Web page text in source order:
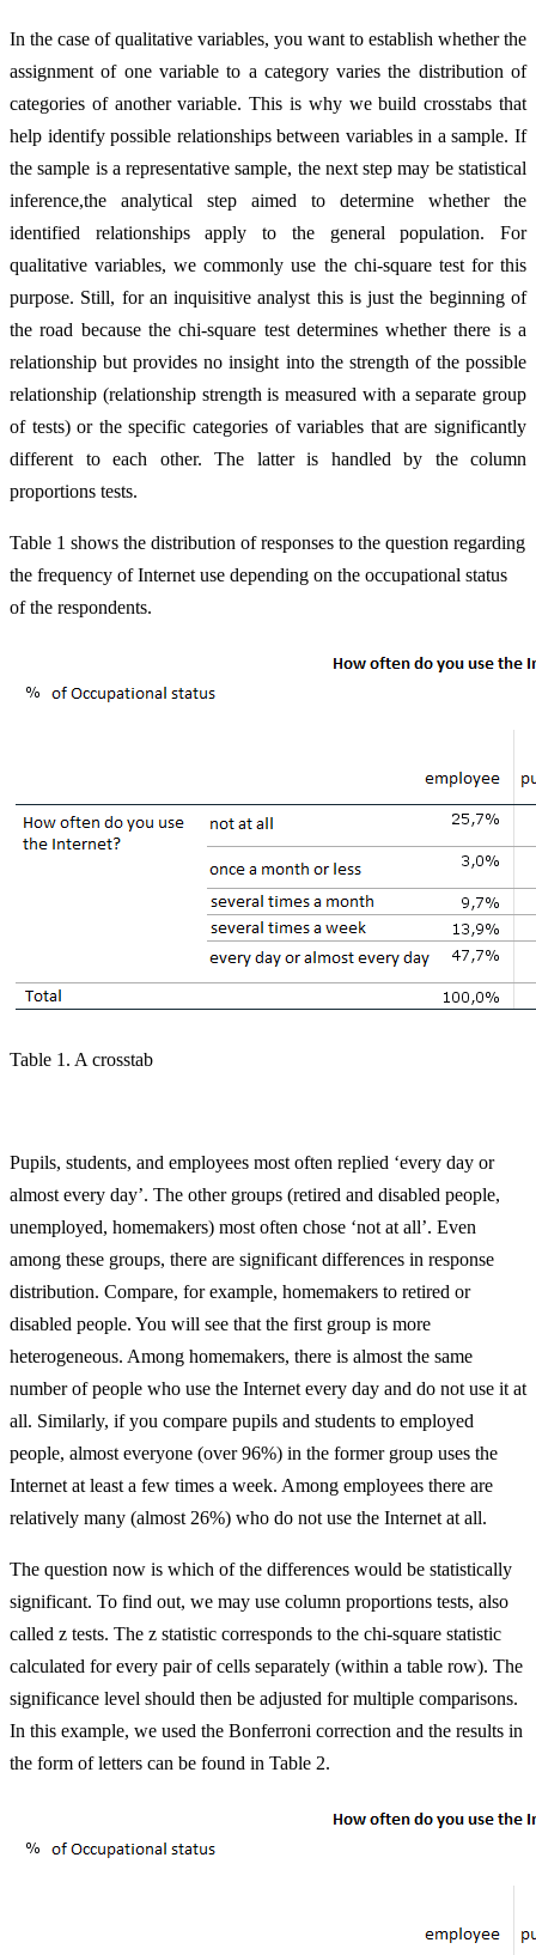
In the case of qualitative variables, you want to establish whether the
assignment of one variable to a category varies the distribution of
categories of another variable. This is why we build crosstabs that
help identify possible relationships between variables in a sample. If
the sample is a representative sample, the next step may be statistical
inference,the analytical step aimed to determine whether the
identified relationships apply to the general population. For
qualitative variables, we commonly use the chi-square test for this
purpose. Still, for an inquisitive analyst this is just the beginning of
the road because the chi-square test determines whether there is a
relationship but provides no insight into the strength of the possible
relationship (relationship strength is measured with a separate group
of tests) or the specific categories of variables that are significantly
different to each other. The latter is handled by the column
proportions tests.
Table 1 shows the distribution of responses to the question regarding
the frequency of Internet use depending on the occupational status
of the respondents.
Table 1. A crosstab
Pupils, students, and employees most often replied ‘every day or
almost every day’. The other groups (retired and disabled people,
unemployed, homemakers) most often chose ‘not at all’. Even
among these groups, there are significant differences in response
distribution. Compare, for example, homemakers to retired or
disabled people. You will see that the first group is more
heterogeneous. Among homemakers, there is almost the same
number of people who use the Internet every day and do not use it at
all. Similarly, if you compare pupils and students to employed
people, almost everyone (over 96%) in the former group uses the
Internet at least a few times a week. Among employees there are
relatively many (almost 26%) who do not use the Internet at all.
The question now is which of the differences would be statistically
significant. To find out, we may use column proportions tests, also
called z tests. The z statistic corresponds to the chi-square statistic
calculated for every pair of cells separately (within a table row). The
significance level should then be adjusted for multiple comparisons.
In this example, we used the Bonferroni correction and the results in
the form of letters can be found in Table 2.